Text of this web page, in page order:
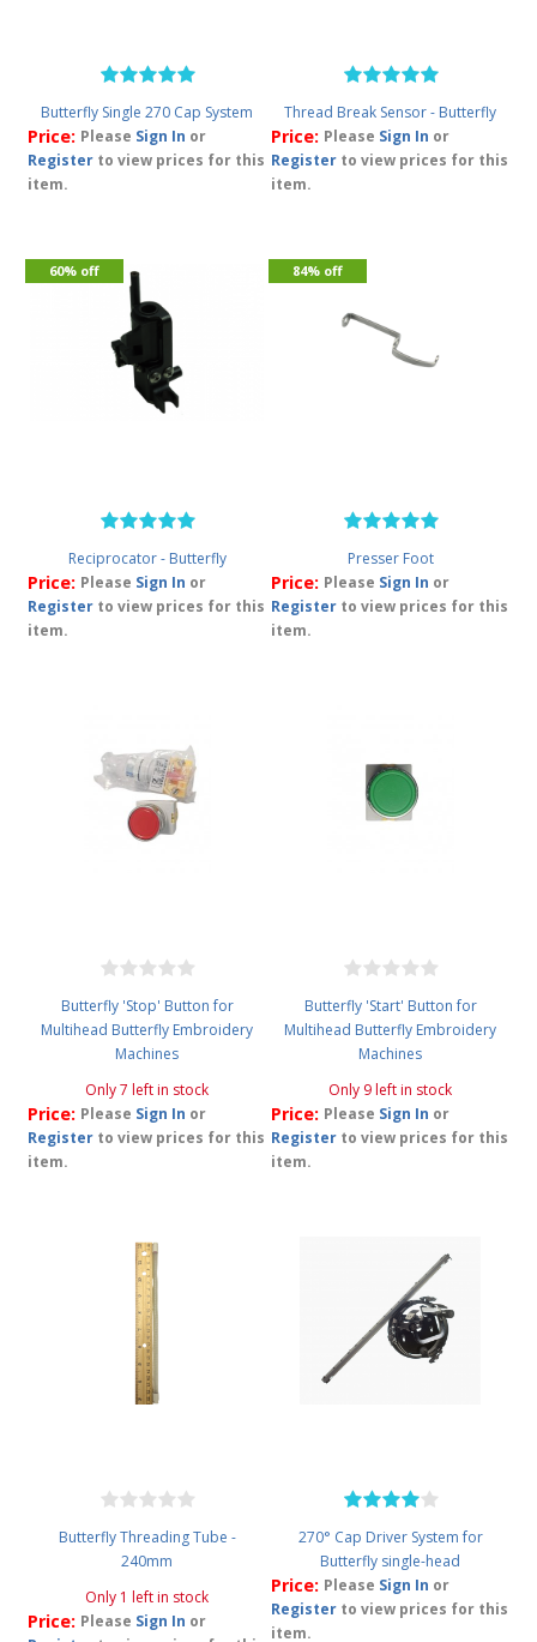
Butterfly Single 270 Cap System
Price: Please Sign In or
Register to view prices for this
item.
Thread Break Sensor - Butterfly
Price: Please Sign In or
Register to view prices for this
item.
Reciprocator - Butterfly
Price: Please Sign In or
Register to view prices for this
item.
60% off
Presser Foot
Price: Please Sign In or
Register to view prices for this
item.
84% off
Butterfly 'Stop' Button for
Multihead Butterfly Embroidery
Machines
Only 7 left in stock
Price: Please Sign In or
Register to view prices for this
item.
Butterfly 'Start' Button for
Multihead Butterfly Embroidery
Machines
Only 9 left in stock
Price: Please Sign In or
Register to view prices for this
item.
Butterfly Threading Tube -
240mm
Only 1 left in stock
Price: Please Sign In or
270° Cap Driver System for
Butterfly single-head
Price: Please Sign In or
Register to view prices for this
item.